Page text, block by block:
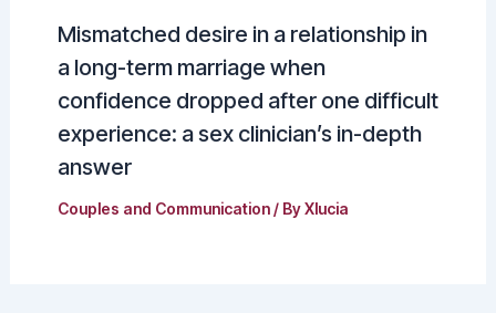
Mismatched desire in a relationship in
a long-term marriage when
confidence dropped after one difficult
experience: a sex clinician’s in-depth
answer
Couples and Communication/ ByXlucia